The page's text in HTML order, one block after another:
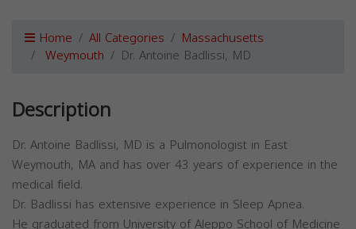
Home All Categories Massachusetts
Weymouth Dr. Antoine Badlissi, MD
Description
Dr. Antoine Badlissi, MD is a Pulmonologist in East
Weymouth, MA and has over 43 years of experience in the
medical field.
Dr. Badlissi has extensive experience in Sleep Apnea.
He graduated from University of Aleppo School of Medicine